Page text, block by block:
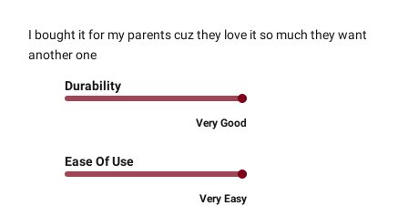
I bought it for my parents cuz they love it so much they want
another one
Durability
Very Good
Ease Of Use
Very Easy